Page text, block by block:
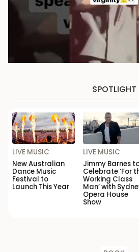
SPOTLIGHT
LIVE MUSIC
New Australian
Dance Music
Festival to
Launch This Year
LIVE MUSIC
Jimmy Barnes
Celebrate ‘For
Working Class
Man’ with
Opera House
Show